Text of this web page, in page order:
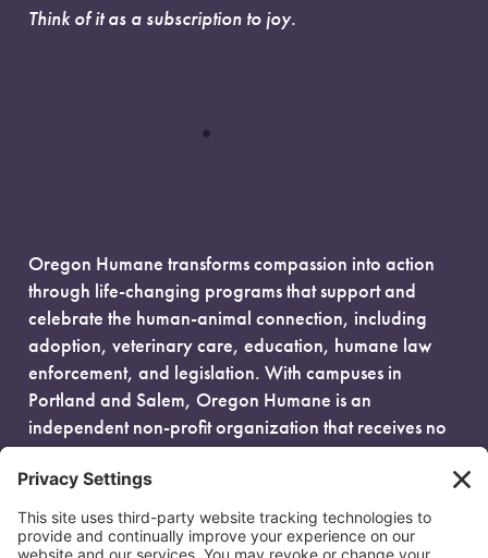
Think of it as a subscription to joy.
Oregon Humane transforms compassion into action
through life-changing programs that support and
celebrate the human-animal connection, including
adoption, veterinary care, education, humane law
enforcement, and legislation. With campuses in
Portland and Salem, Oregon Humane is an
independent non-profit organization that receives no
government funding and is fueled entirely by donors.
EIN: 93-0386880